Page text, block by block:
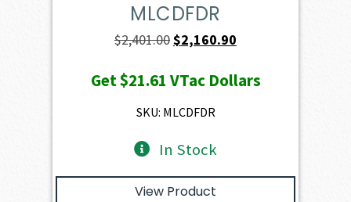
MLCDFDR
$2,401.00Original
was:
$2,401.00.
$2,160.90
is:
Get$21.61 VTac Dollars
SKU: MLCDFDR
In Stock
View Product